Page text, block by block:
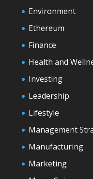
Environment
Ethereum
Finance
Health and
Investing
Leadership
Lifestyle
Management
Manufacturing
Marketing